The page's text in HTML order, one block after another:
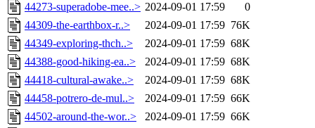
44273-superadobe-mee..> 2024-09-01 17:59
0
44309-the-earthbox-r..>
2024-09-01 17:59 76K
44349-exploring-thch..>
2024-09-01 17:59 68K
44388-good-hiking-ea..>
2024-09-01 17:59 68K
44418-cultural-awake..>
2024-09-01 17:59 68K
44458-potrero-de-mul..>
2024-09-01 17:59 66K
44502-around-the-wor..>
2024-09-01 17:59 66K